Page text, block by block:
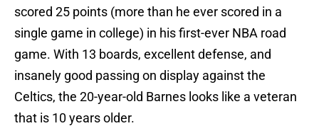
scored 25 points (more than he ever scored in a
single game in college) in his first-ever NBA road
game. With 13 boards, excellent defense, and
insanely good passing on display against the
Celtics, the 20-year-old Barnes looks like a veteran
that is 10 years older.